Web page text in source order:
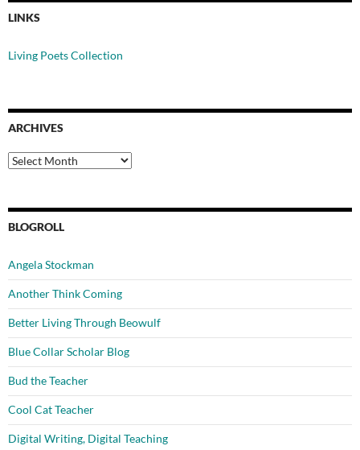
LINKS
Living Poets Collection
ARCHIVES
Archives
BLOGROLL
Angela Stockman
Another Think Coming
Better Living Through Beowulf
Blue Collar Scholar Blog
Bud the Teacher
Cool Cat Teacher
Digital Writing, Digital Teaching